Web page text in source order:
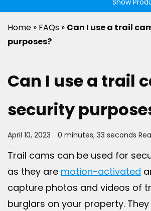
Show
Home » FAQs » Can I use a trail
purposes?
Can I use a trail
security
April 10, 2023 0 minutes, 33 seconds
Trail cams can be used for
as they are motion-activated
capture photos and videos of
burglars on your property.